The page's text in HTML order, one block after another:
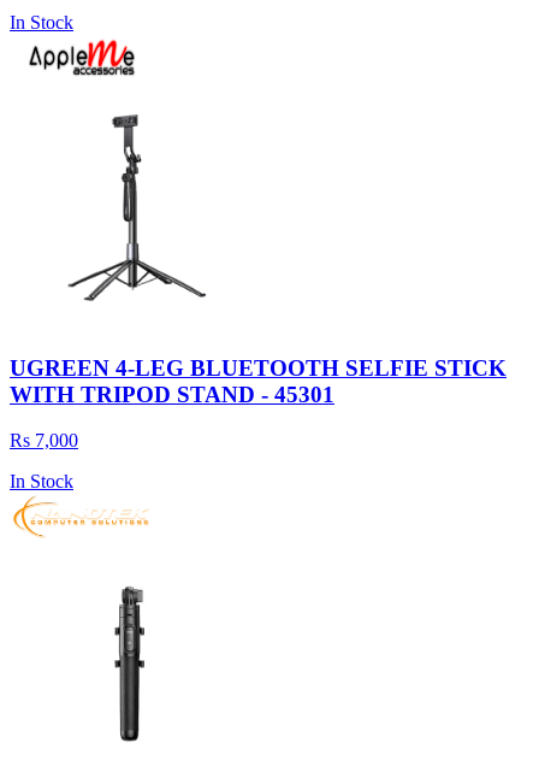
In Stock
UGREEN 4-LEG BLUETOOTH SELFIE STICK
WITH TRIPOD STAND - 45301
Rs 7,000
In Stock